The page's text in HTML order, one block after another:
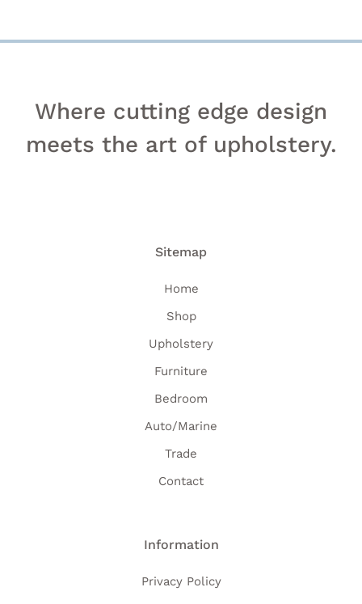
Where cutting edge design
meets the art of upholstery.
Sitemap
Home
Shop
Upholstery
Furniture
Bedroom
Auto/Marine
Trade
Contact
Information
Privacy Policy